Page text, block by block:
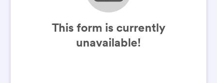
This form is currently
unavailable!